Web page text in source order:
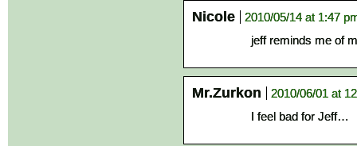
Nicole
2010/05/14 at 1:47
jeff reminds me of
Mr.Zurkon
2010/06/01 at
I feel bad for Jeff…